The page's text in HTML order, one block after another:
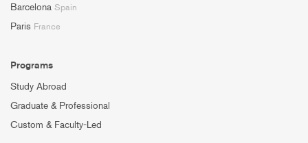
Barcelona Spain
Paris France
Programs
Study Abroad
Graduate & Professional
Custom & Faculty-Led